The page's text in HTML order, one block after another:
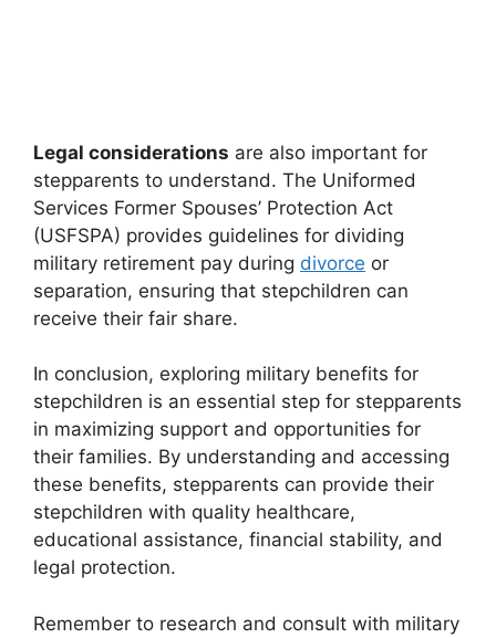
Legal considerations are also important for
stepparents to understand. The Uniformed
Services Former Spouses’ Protection Act
(USFSPA) provides guidelines for dividing
military retirement pay during divorce or
separation, ensuring that stepchildren can
receive their fair share.
In conclusion, exploring military benefits for
stepchildren is an essential step for stepparents
in maximizing support and opportunities for
their families. By understanding and accessing
these benefits, stepparents can provide their
stepchildren with quality healthcare,
educational assistance, financial stability, and
legal protection.
Remember to research and consult with military